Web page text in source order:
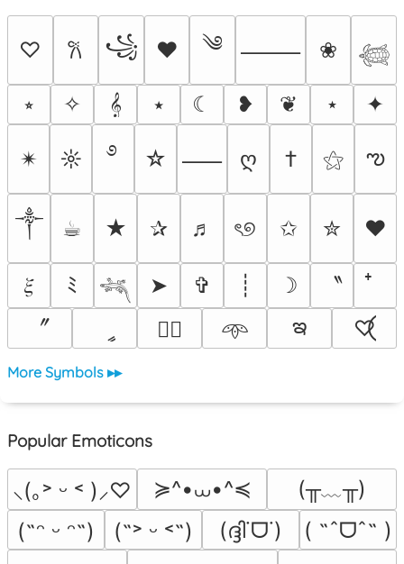
♡ 𐙚 ꧁ ♥ ༄ ⸻ ❀
𓆉
⭒
✧ 𝄞 ⭑ ☾ ❥ ❦ ⋆ ✦
✴︎ ☼ ࿔ ☆ ⸺ ღ † ⚝ ఌ
༒︎ ☕︎ ★ ✰ ♬ ৎ୭ ✩ ✮ ❤
𝜉 ﾐ 𓆈 ➤ ✞ ┊ ☽
〝
〞
♡⃕ 𖥸 ఇ ♡⃝
More Symbols ▸▸
Popular Emoticons
⸜(｡˃ ᵕ ˂ )⸝♡ ≽^•⩊•^≼
(╥﹏╥)
(˶ᵔ ᵕ ᵔ˶)
(˶˃ ᵕ ˂˶) (ദ്ദി˙ᗜ˙) ( ˶ˆᗜˆ˵ )